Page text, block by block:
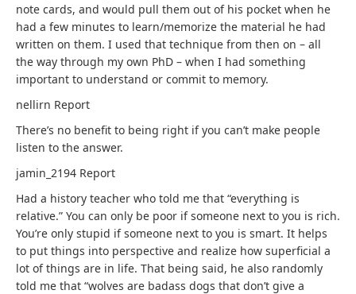
note cards, and would pull them out of his pocket when he
had a few minutes to learn/memorize the material he had
written on them. I used that technique from then on – all
the way through my own PhD – when I had something
important to understand or commit to memory.
nellirn Report
There’s no benefit to being right if you can’t make people
listen to the answer.
jamin_2194 Report
Had a history teacher who told me that “everything is
relative.” You can only be poor if someone next to you is rich.
You’re only stupid if someone next to you is smart. It helps
to put things into perspective and realize how superficial a
lot of things are in life. That being said, he also randomly
told me that “wolves are badass dogs that don’t give a